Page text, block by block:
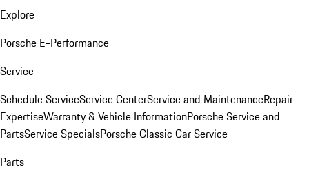
Explore
Porsche E-Performance
Service
Schedule ServiceService CenterService and MaintenanceRepair
ExpertiseWarranty & Vehicle InformationPorsche Service and
PartsService SpecialsPorsche Classic Car Service
Parts